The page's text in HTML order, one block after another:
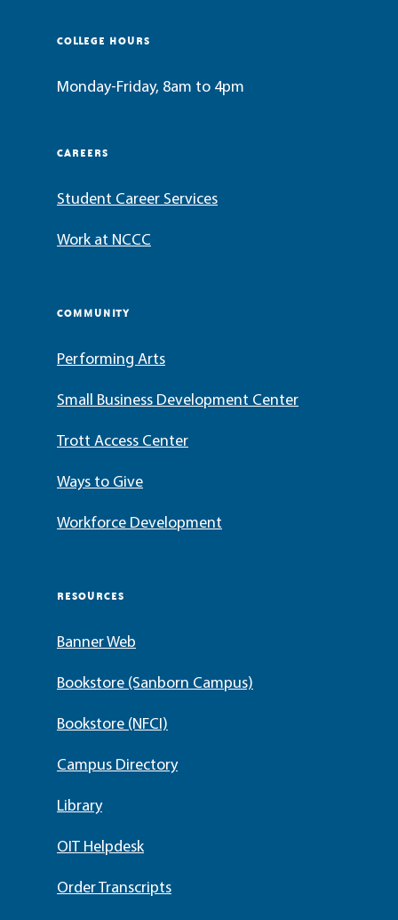
COLLEGE HOURS
Monday-Friday, 8am to 4pm
CAREERS
Student Career Services
Work at NCCC
COMMUNITY
Performing Arts
Small Business Development Center
Trott Access Center
Ways to Give
Workforce Development
RESOURCES
Banner Web
Bookstore (Sanborn Campus)
Bookstore (NFCI)
Campus Directory
Library
OIT Helpdesk
Order Transcripts